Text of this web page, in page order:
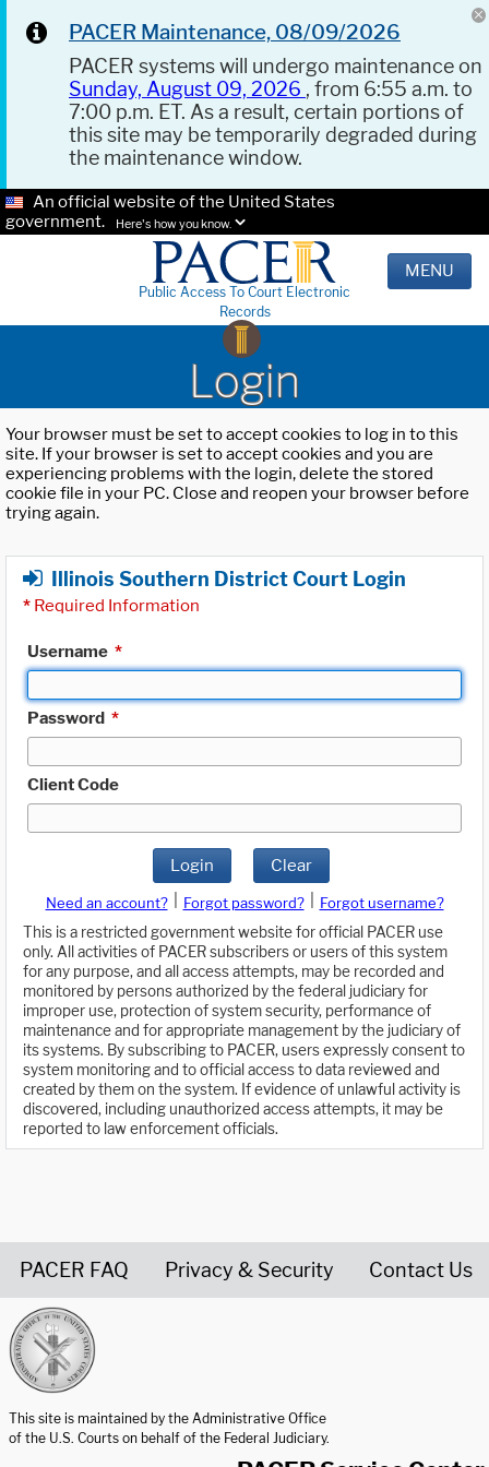
PACER Maintenance, 08/09/2026
PACER systems will undergo maintenance on
Sunday, August 09, 2026 , from 6:55 a.m. to
7:00 p.m. ET. As a result, certain portions of
this site may be temporarily degraded during
the maintenance window.
An official website of the United States
government.
Here's how you know.
Public Access To Court Electronic
Records
MENU
Login
Your browser must be set to accept cookies to log in to this
site. If your browser is set to accept cookies and you are
experiencing problems with the login, delete the stored
cookie file in your PC. Close and reopen your browser before
trying again.
Illinois Southern District Court Login
* Required Information
Username *
Password *
Client Code
Login Clear
Need an account? Forgot password?
Forgot username?
This is a restricted government website for official PACER use
only. All activities of PACER subscribers or users of this system
for any purpose, and all access attempts, may be recorded and
monitored by persons authorized by the federal judiciary for
improper use, protection of system security, performance of
maintenance and for appropriate management by the judiciary of
its systems. By subscribing to PACER, users expressly consent to
system monitoring and to official access to data reviewed and
created by them on the system. If evidence of unlawful activity is
discovered, including unauthorized access attempts, it may be
reported to law enforcement officials.
PACER FAQ Privacy & Security Contact Us
This site is maintained by the Administrative Office
of the U.S. Courts on behalf of the Federal Judiciary.